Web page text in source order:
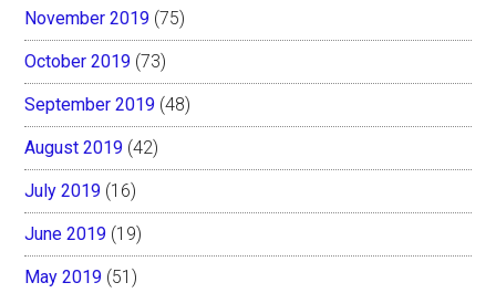
November 2019 (75)
October 2019 (73)
September 2019 (48)
August 2019 (42)
July 2019 (16)
June 2019 (19)
May 2019 (51)